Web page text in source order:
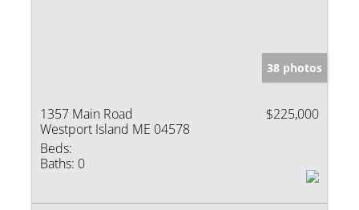
38 photos
1357 Main Road
Westport Island ME 04578
$225,000
Beds:
Baths: 0